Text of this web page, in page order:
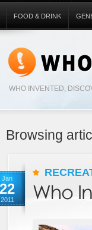
WHO INVENTED,
FOOD & DRINK
Browsing
Jan
22
2011